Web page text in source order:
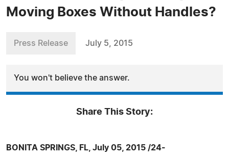
Moving Boxes Without Handles?
Press Release July 5, 2015
You won't believe the answer.
Share This Story:
BONITA SPRINGS, FL, July 05, 2015 /24-